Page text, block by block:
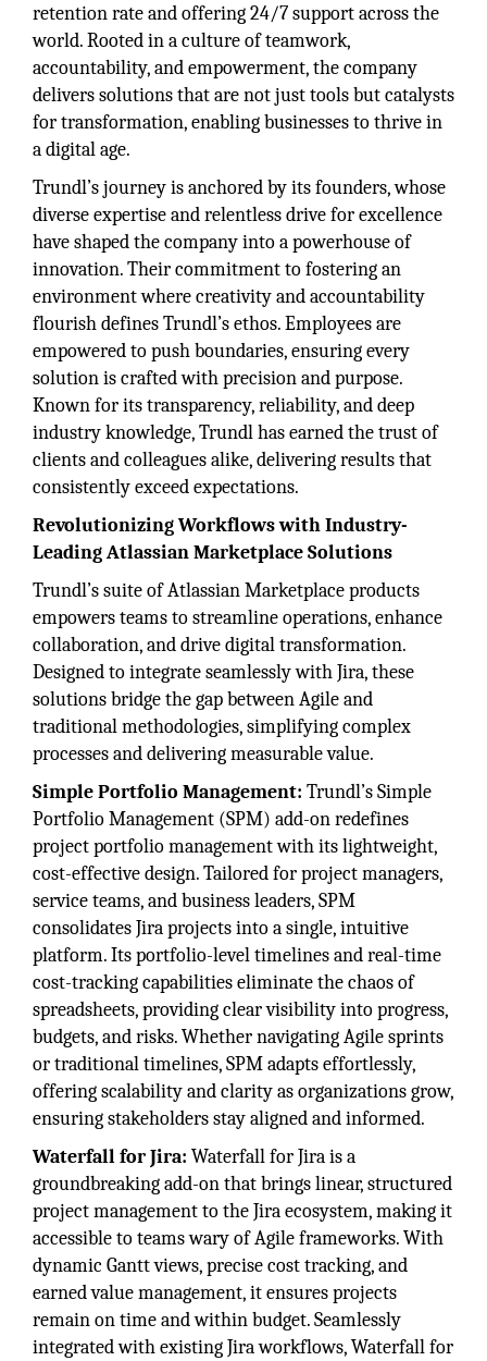
retention rate and offering 24/7 support across the
world. Rooted in a culture of teamwork,
accountability, and empowerment, the company
delivers solutions that are not just tools but catalysts
for transformation, enabling businesses to thrive in
a digital age.
Trundl’s journey is anchored by its founders, whose
diverse expertise and relentless drive for excellence
have shaped the company into a powerhouse of
innovation. Their commitment to fostering an
environment where creativity and accountability
flourish defines Trundl’s ethos. Employees are
empowered to push boundaries, ensuring every
solution is crafted with precision and purpose.
Known for its transparency, reliability, and deep
industry knowledge, Trundl has earned the trust of
clients and colleagues alike, delivering results that
consistently exceed expectations.
Revolutionizing Workflows with Industry-
Leading Atlassian Marketplace Solutions
Trundl’s suite of Atlassian Marketplace products
empowers teams to streamline operations, enhance
collaboration, and drive digital transformation.
Designed to integrate seamlessly with Jira, these
solutions bridge the gap between Agile and
traditional methodologies, simplifying complex
processes and delivering measurable value.
Simple Portfolio Management: Trundl’s Simple
Portfolio Management (SPM) add-on redefines
project portfolio management with its lightweight,
cost-effective design. Tailored for project managers,
service teams, and business leaders, SPM
consolidates Jira projects into a single, intuitive
platform. Its portfolio-level timelines and real-time
cost-tracking capabilities eliminate the chaos of
spreadsheets, providing clear visibility into progress,
budgets, and risks. Whether navigating Agile sprints
or traditional timelines, SPM adapts effortlessly,
offering scalability and clarity as organizations grow,
ensuring stakeholders stay aligned and informed.
Waterfall for Jira: Waterfall for Jira is a
groundbreaking add-on that brings linear, structured
project management to the Jira ecosystem, making it
accessible to teams wary of Agile frameworks. With
dynamic Gantt views, precise cost tracking, and
earned value management, it ensures projects
remain on time and within budget. Seamlessly
integrated with existing Jira workflows, Waterfall for